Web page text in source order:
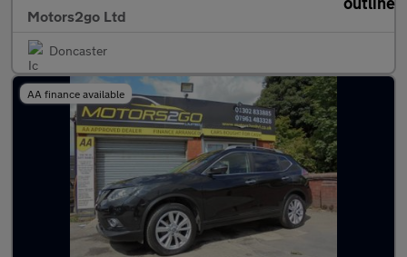
Motors2go Ltd
Doncaster
AA finance available